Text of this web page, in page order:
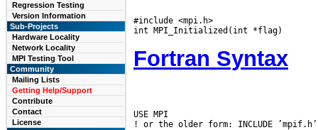
Regression Testing
Version Information
Sub-Projects
Hardware Locality
Network Locality
MPI Testing Tool
Community
Mailing Lists
Getting Help/Support
Contribute
Contact
License
#include <mpi.h>
Fortran Syntax
USE MPI
! or the older form: INCLUDE ’mpif.h’